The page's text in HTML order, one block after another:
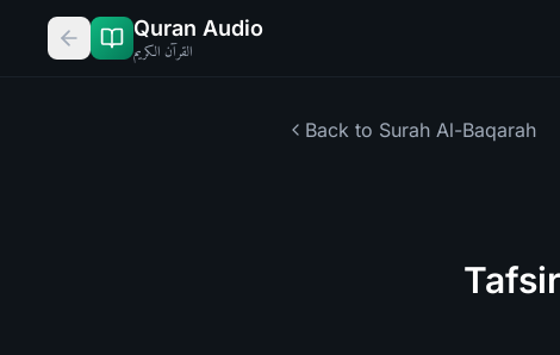
Quran Audio
القرآن الكريم
Back to Surah Al-Baqarah